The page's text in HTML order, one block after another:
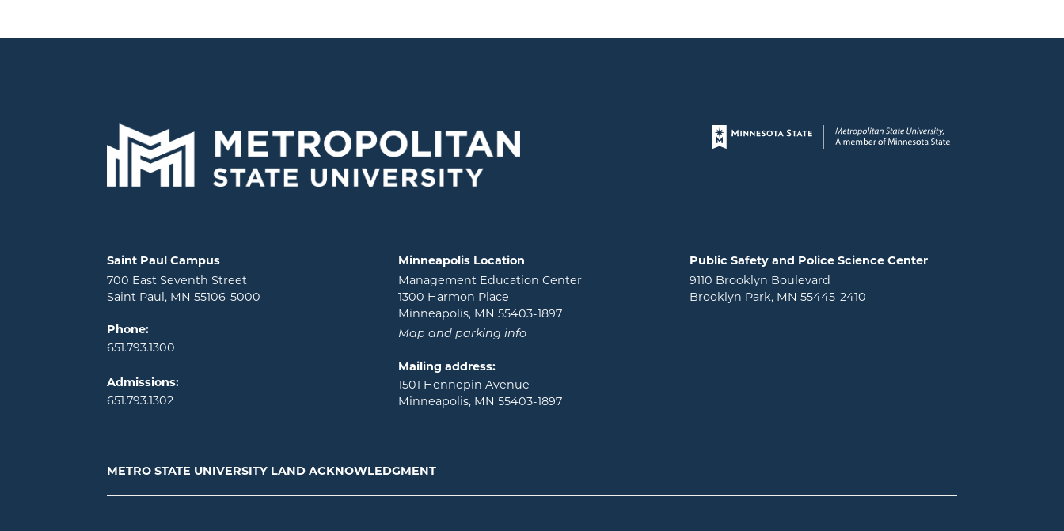
Page footer
Locations and contact information
Saint Paul Campus
700 East Seventh Street
Saint Paul, MN 55106-5000
Phone:
651.793.1300
Admissions:
651.793.1302
Minneapolis Location
Management Education Center
1300 Harmon Place
Minneapolis, MN 55403-1897
Map and parking info
Mailing address:
1501 Hennepin Avenue
Minneapolis, MN 55403-1897
Public Safety and Police Science Center
9110 Brooklyn Boulevard
Brooklyn Park, MN 55445-2410
METRO STATE UNIVERSITY LAND ACKNOWLEDGMENT